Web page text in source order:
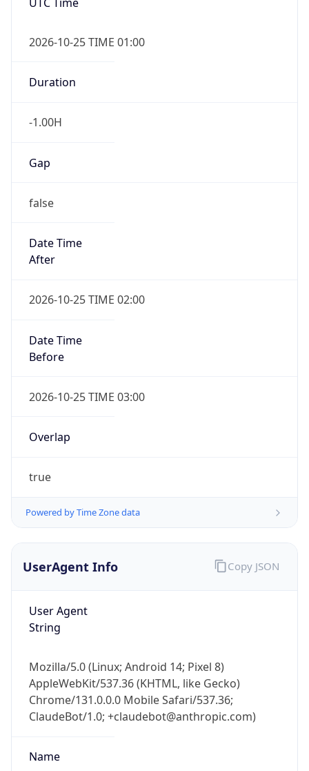
2026-10-25 TIME 01:00
Duration
-1.00H
Gap
false
Date Time
After
2026-10-25 TIME 02:00
Date Time
Before
2026-10-25 TIME 03:00
Overlap
true
Powered by Time Zone data
UserAgent Info
User Agent
String
Mozilla/5.0 (Linux; Android 14; Pixel 8)
AppleWebKit/537.36 (KHTML, like Gecko)
Chrome/131.0.0.0 Mobile Safari/537.36;
ClaudeBot/1.0; +claudebot@anthropic.com)
Name
Copy JSON
Real-time Data Mobile Ready
Get it on Google Play